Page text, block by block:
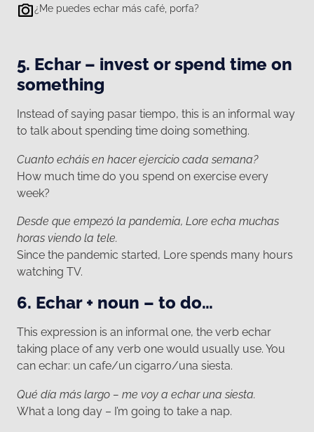
¿Me puedes echar más café, porfa?
5. Echar – invest or spend time on
something
Instead of saying pasar tiempo, this is an informal way
to talk about spending time doing something.
Cuanto echáis en hacer ejercicio cada semana?
How much time do you spend on exercise every
week?
Desde que empezó la pandemia, Lore echa muchas
horas viendo la tele.
Since the pandemic started, Lore spends many hours
watching TV.
6. Echar + noun – to do…
This expression is an informal one, the verb echar
taking place of any verb one would usually use. You
can echar: un cafe/un cigarro/una siesta.
Qué día más largo – me voy a echar una siesta.
What a long day – I’m going to take a nap.